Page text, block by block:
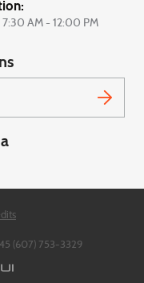
AM - 12:00 PM
(607) 753-3329